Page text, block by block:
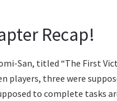
Recap!
San, titled “The First
players, three were
to complete tasks